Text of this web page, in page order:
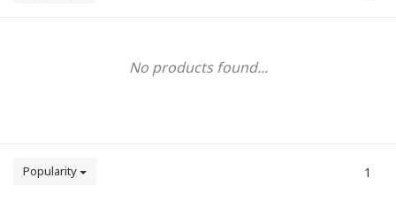
No products found...
Popularity 1